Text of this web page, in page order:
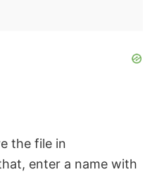
the file in
enter a name with